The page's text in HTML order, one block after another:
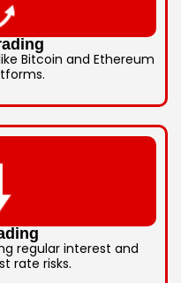
Bitcoin and Ethereum
regular interest and
rate risks.